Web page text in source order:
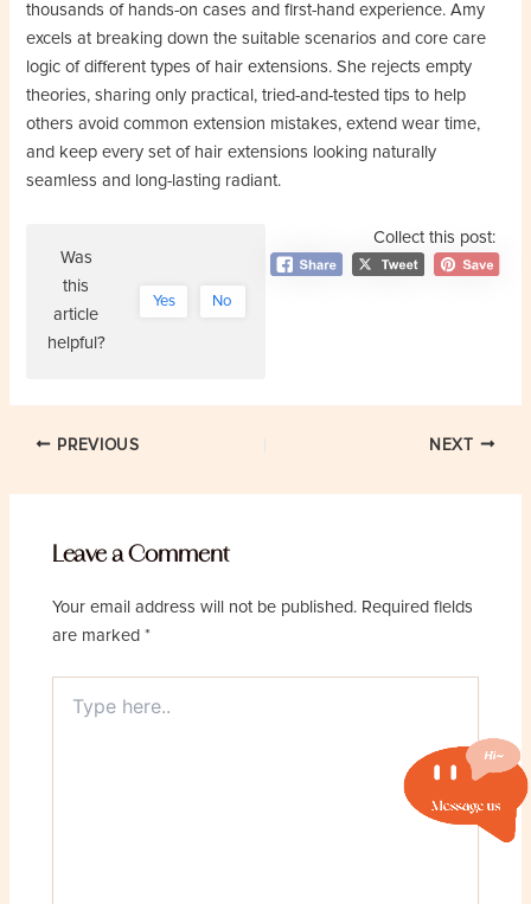
thousands of hands-on cases and first-hand experience. Amy
excels at breaking down the suitable scenarios and core care
logic of different types of hair extensions. She rejects empty
theories, sharing only practical, tried-and-tested tips to help
others avoid common extension mistakes, extend wear time,
and keep every set of hair extensions looking naturally
seamless and long-lasting radiant.
Collect this post:
Was
this
article
helpful?
Yes No
Post
PREVIOUS NEXT
Leave a Comment
Your email address will not be published. Required fields
are marked*
here..